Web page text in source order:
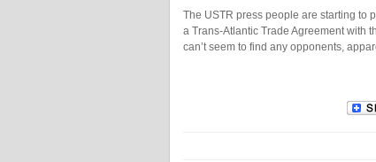
The USTR press people are starting to
a Trans-Atlantic Trade Agreement with
can’t seem to find any opponents,